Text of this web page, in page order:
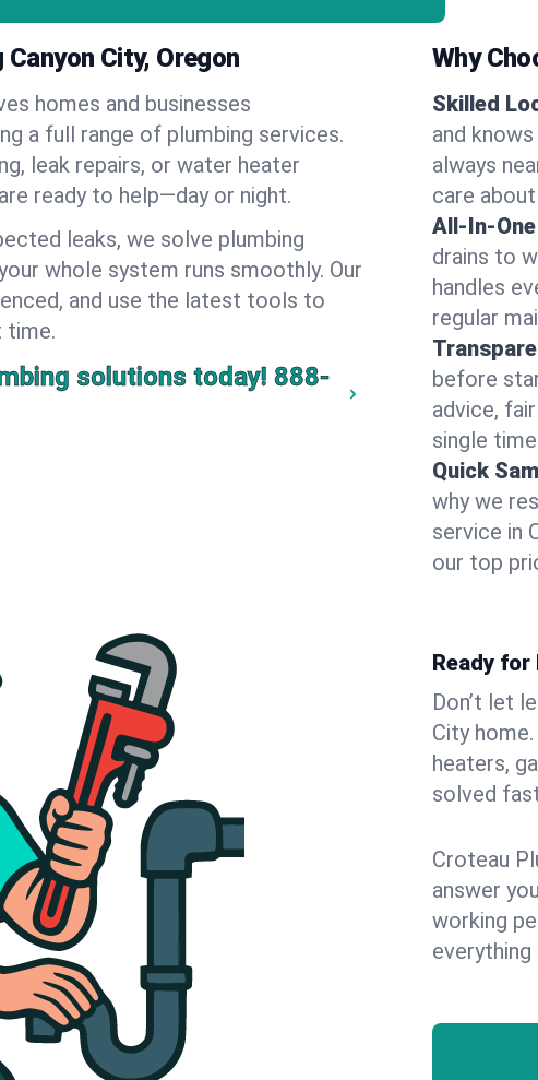
City, Oregon
homes and businesses
a full range of plumbing services.
leak repairs, or water heater
ready to help—day or night.
leaks, we solve plumbing
whole system runs smoothly. Our
and use the latest tools to
time.
solutions today! 888-
Why
Skilled
and
always
care
All-In-
drains to
handles
regular
before
advice,
single
Quick
why we
service in
our top
Ready for
Don’t let
City
heaters,
solved
Croteau
answer
working
everything